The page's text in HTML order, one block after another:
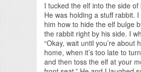
I tucked the elf into the side of
He was holding a stuff rabbit. I
him how to hide the elf bulge
the rabbit right by his side. I
“Okay, wait until you’re about
home, when it’s too late to
and then toss the elf at your